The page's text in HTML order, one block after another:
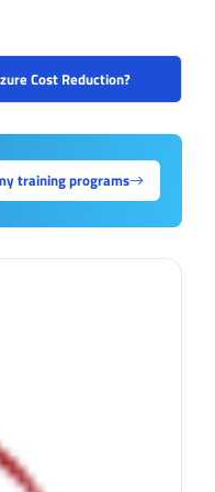
Cost Reduction?
training programs